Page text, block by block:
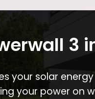
3
your solar
your power on